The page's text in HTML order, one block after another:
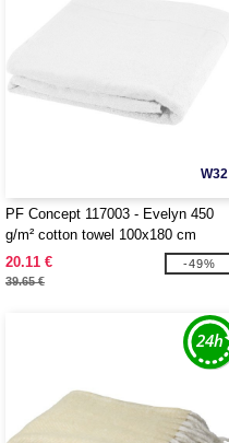
W32
PF Concept 117003 - Evelyn 450
g/m² cotton towel 100x180 cm
20.11 €
39.65 €
-49%